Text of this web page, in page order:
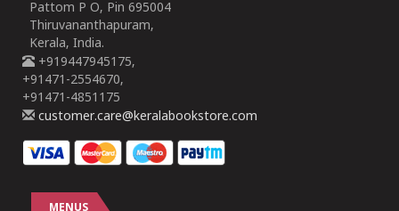
Pattom P O, Pin 695004
Thiruvananthapuram,
Kerala, India.
+919447945175,
+91471-2554670,
+91471-4851175
customer.care@keralabookstore.com